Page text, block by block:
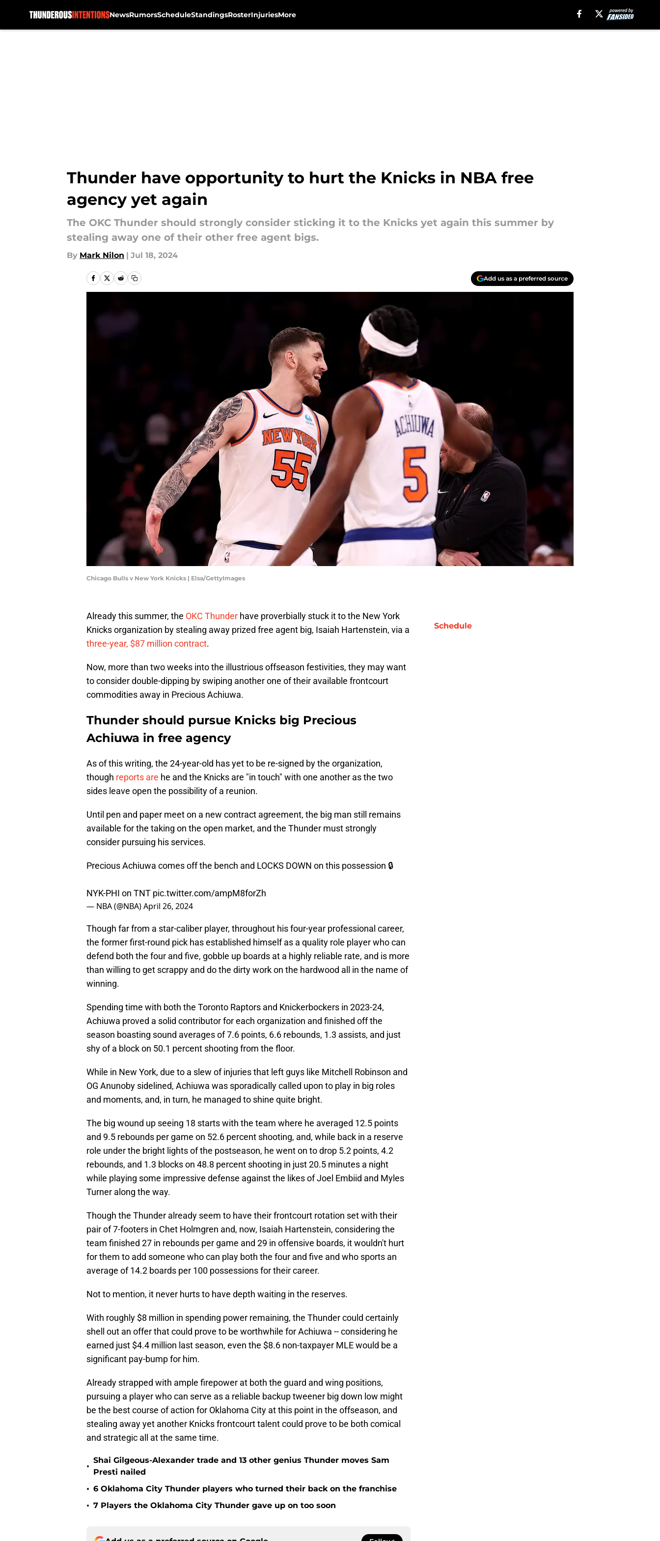
NewsRumorsScheduleStandingsRosterInjuriesMore
Thunder have opportunity to hurt the Knicks in NBA free
agency yet again
The OKC Thunder should strongly consider sticking it to the Knicks yet again this summer by
stealing away one of their other free agent bigs.
By Mark Nilon | Jul 18, 2024
Add us as a preferred source
Chicago Bulls v New York Knicks | Elsa/GettyImages
Already this summer, the OKC Thunder have proverbially stuck it to the New York
Knicks organization by stealing away prized free agent big, Isaiah Hartenstein, via a
three-year, $87 million contract.
Now, more than two weeks into the illustrious offseason festivities, they may want
to consider double-dipping by swiping another one of their available frontcourt
commodities away in Precious Achiuwa.
Thunder should pursue Knicks big Precious
Achiuwa in free agency
As of this writing, the 24-year-old has yet to be re-signed by the organization,
though reports are he and the Knicks are "in touch" with one another as the two
sides leave open the possibility of a reunion.
Until pen and paper meet on a new contract agreement, the big man still remains
available for the taking on the open market, and the Thunder must strongly
consider pursuing his services.
Precious Achiuwa comes off the bench and LOCKS DOWN on this possession 🔒
NYK-PHI on TNT pic.twitter.com/ampM8forZh
— NBA (@NBA)April 26, 2024
Though far from a star-caliber player, throughout his four-year professional career,
the former first-round pick has established himself as a quality role player who can
defend both the four and five, gobble up boards at a highly reliable rate, and is more
than willing to get scrappy and do the dirty work on the hardwood all in the name of
winning.
Spending time with both the Toronto Raptors and Knickerbockers in 2023-24,
Achiuwa proved a solid contributor for each organization and finished off the
season boasting sound averages of 7.6 points, 6.6 rebounds, 1.3 assists, and just
shy of a block on 50.1 percent shooting from the floor.
While in New York, due to a slew of injuries that left guys like Mitchell Robinson and
OG Anunoby sidelined, Achiuwa was sporadically called upon to play in big roles
and moments, and, in turn, he managed to shine quite bright.
The big wound up seeing 18 starts with the team where he averaged 12.5 points
and 9.5 rebounds per game on 52.6 percent shooting, and, while back in a reserve
role under the bright lights of the postseason, he went on to drop 5.2 points, 4.2
rebounds, and 1.3 blocks on 48.8 percent shooting in just 20.5 minutes a night
while playing some impressive defense against the likes of Joel Embiid and Myles
Turner along the way.
Though the Thunder already seem to have their frontcourt rotation set with their
pair of 7-footers in Chet Holmgren and, now, Isaiah Hartenstein, considering the
team finished 27 in rebounds per game and 29 in offensive boards, it wouldn't hurt
for them to add someone who can play both the four and five and who sports an
average of 14.2 boards per 100 possessions for their career.
Not to mention, it never hurts to have depth waiting in the reserves.
With roughly $8 million in spending power remaining, the Thunder could certainly
shell out an offer that could prove to be worthwhile for Achiuwa -- considering he
earned just $4.4 million last season, even the $8.6 non-taxpayer MLE would be a
significant pay-bump for him.
Already strapped with ample firepower at both the guard and wing positions,
pursuing a player who can serve as a reliable backup tweener big down low might
be the best course of action for Oklahoma City at this point in the offseason, and
stealing away yet another Knicks frontcourt talent could prove to be both comical
and strategic all at the same time.
•
Shai Gilgeous-Alexander trade and 13 other genius Thunder moves Sam
Presti nailed
• 6 Oklahoma City Thunder players who turned their back on the franchise
• 7 Players the Oklahoma City Thunder gave up on too soon
Schedule